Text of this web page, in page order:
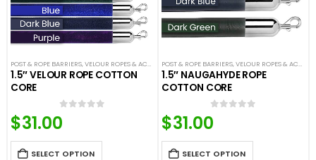
POST & ROPE BARRIERS,VELOUR ROPES & ACCESSORIES
1.5″ VELOUR ROPE COTTON
CORE
0
$31.00
SELECT OPTION
POST & ROPE BARRIERS,VELOUR ROPES & ACCESSORIES
1.5″ NAUGAHYDE ROPE
COTTON CORE
0
$31.00
SELECT OPTION